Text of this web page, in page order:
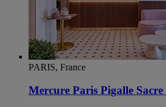
PARIS, France
Mercure Paris Pigalle